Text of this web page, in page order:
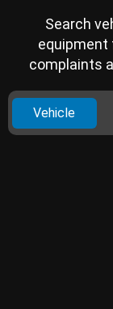
Search
equipment
complaints
Vehicle